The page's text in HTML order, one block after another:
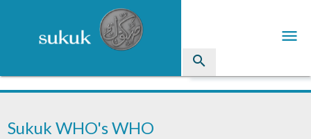
search
menu
Sukuk WHO's WHO